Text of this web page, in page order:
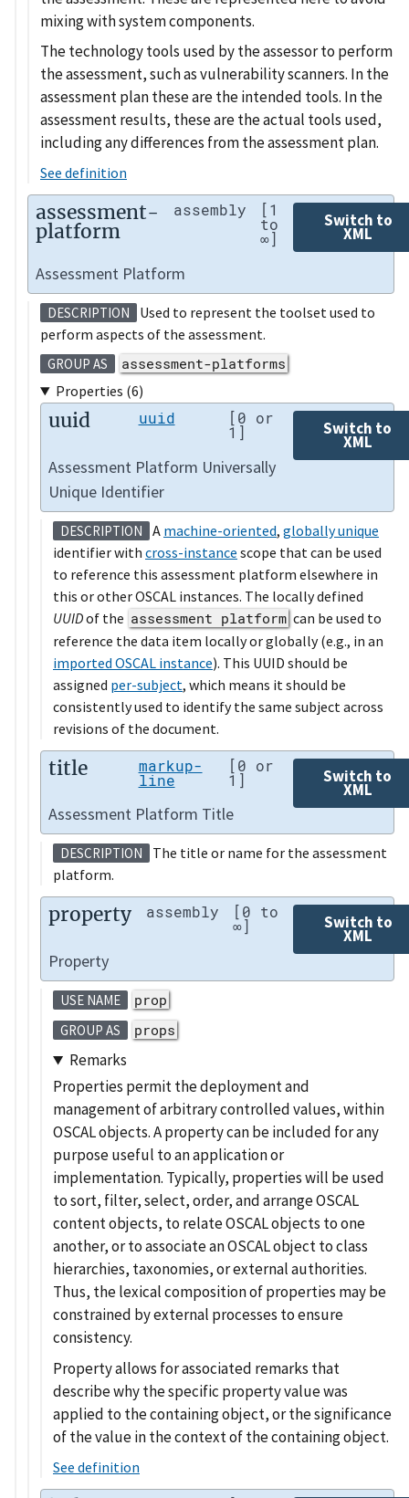
mixing with system components.
The technology tools used by the assessor to perform
the assessment, such as vulnerability scanners. In the
assessment plan these are the intended tools. In the
assessment results, these are the actual tools used,
including any differences from the assessment plan.
See definition
assessment-
platform
assembly [1
to
∞]
Switch to
XML
Assessment Platform
DESCRIPTION
Used to represent the toolset used to
perform aspects of the assessment.
GROUP AS
assessment-platforms
Properties (6)
uuid uuid [0 or
1] Switch to
XML
Assessment Platform Universally
Unique Identifier
DESCRIPTION A machine-oriented, globally unique
identifier with cross-instance scope that can be used
to reference this assessment platform elsewhere in
this or other OSCAL instances. The locally defined
UUIDof the assessment platform can be used to
reference the data item locally or globally (e.g., in an
imported OSCAL instance). This UUID should be
assigned per-subject, which means it should be
consistently used to identify the same subject across
revisions of the document.
title markup-
line
[0 or
1] Switch to
XML
Assessment Platform Title
DESCRIPTION
The title or name for the assessment
platform.
property assembly [0 to
∞] Switch to
XML
Property
USE NAME prop
GROUP AS props
Remarks
Properties permit the deployment and
management of arbitrary controlled values, within
OSCAL objects. A property can be included for any
purpose useful to an application or
implementation. Typically, properties will be used
to sort, filter, select, order, and arrange OSCAL
content objects, to relate OSCAL objects to one
another, or to associate an OSCAL object to class
hierarchies, taxonomies, or external authorities.
Thus, the lexical composition of properties may be
constrained by external processes to ensure
consistency.
Property allows for associated remarks that
describe why the specific property value was
applied to the containing object, or the significance
of the value in the context of the containing object.
See definition